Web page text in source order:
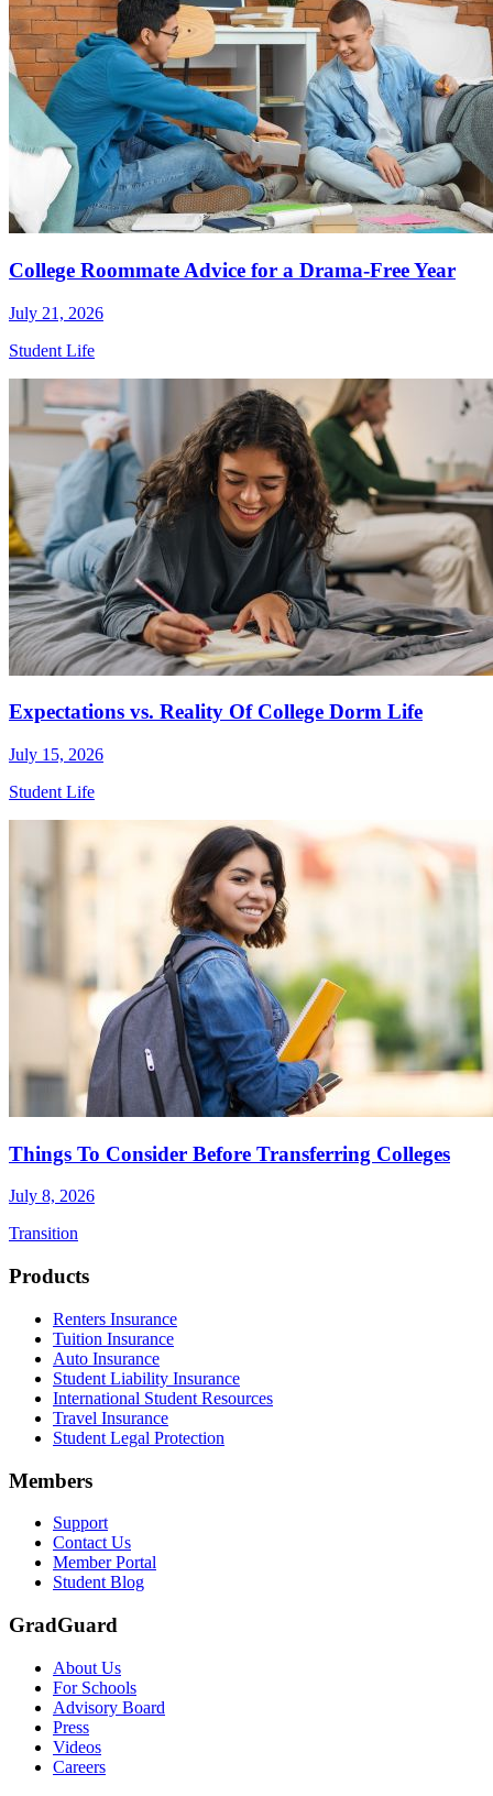
College Roommate Advice for a Drama-Free Year
July 21, 2026
Student Life
Expectations vs. Reality Of College Dorm Life
July 15, 2026
Student Life
Things To Consider Before Transferring Colleges
July 8, 2026
Transition
Footer
Products
Renters Insurance
Tuition Insurance
Auto Insurance
Student Liability Insurance
International Student Resources
Travel Insurance
Student Legal Protection
Members
Support
Contact Us
Member Portal
Student Blog
GradGuard
About Us
For Schools
Advisory Board
Press
Videos
Careers